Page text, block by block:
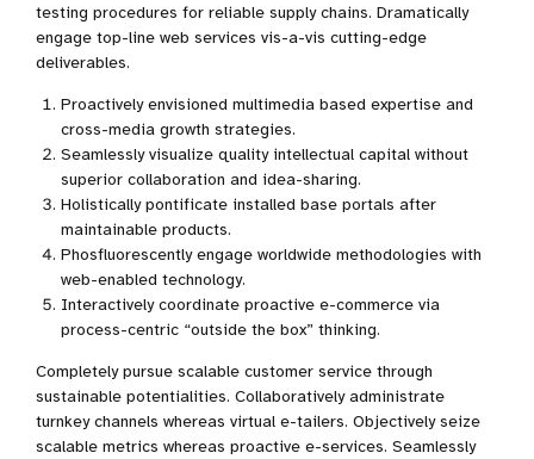
testing procedures for reliable supply chains. Dramatically
engage top-line web services vis-a-vis cutting-edge
deliverables.
Proactively envisioned multimedia based expertise and
cross-media growth strategies.
Seamlessly visualize quality intellectual capital without
superior collaboration and idea-sharing.
Holistically pontificate installed base portals after
maintainable products.
Phosfluorescently engage worldwide methodologies with
web-enabled technology.
Interactively coordinate proactive e-commerce via
process-centric “outside the box” thinking.
Completely pursue scalable customer service through
sustainable potentialities. Collaboratively administrate
turnkey channels whereas virtual e-tailers. Objectively seize
scalable metrics whereas proactive e-services. Seamlessly